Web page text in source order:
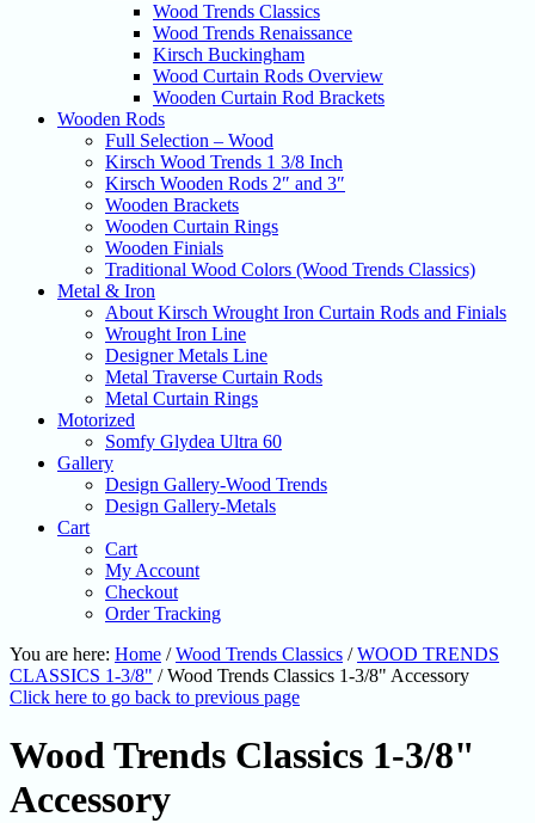
Wood Trends Classics
Wood Trends Renaissance
Kirsch Buckingham
Wood Curtain Rods Overview
Wooden Curtain Rod Brackets
Wooden Rods
Full Selection – Wood
Kirsch Wood Trends 1 3/8 Inch
Kirsch Wooden Rods 2″ and 3″
Wooden Brackets
Wooden Curtain Rings
Wooden Finials
Traditional Wood Colors (Wood Trends Classics)
Metal & Iron
About Kirsch Wrought Iron Curtain Rods and Finials
Wrought Iron Line
Designer Metals Line
Metal Traverse Curtain Rods
Metal Curtain Rings
Motorized
Somfy Glydea Ultra 60
Gallery
Design Gallery-Wood Trends
Design Gallery-Metals
Cart
Cart
My Account
Checkout
Order Tracking
You are here: Home / Wood Trends Classics / WOOD TRENDS
CLASSICS 1-3/8" /Wood Trends Classics 1-3/8" Accessory
Click here to go back to previous page
Wood Trends Classics 1-3/8"
Accessory